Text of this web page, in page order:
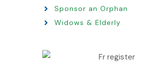
Sponsor an Orphan
Widows & Elderly